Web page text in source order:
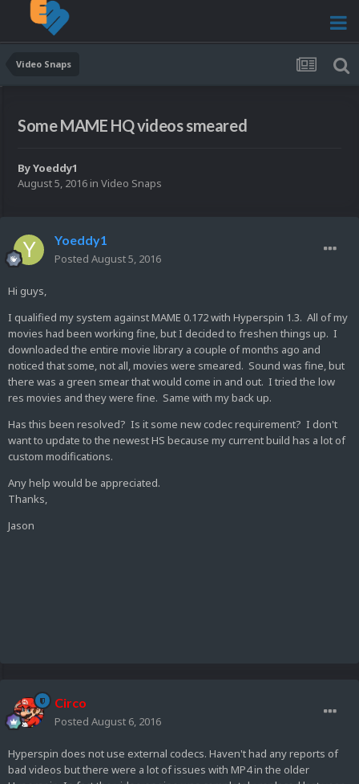
Video Snaps
Some MAME HQ videos smeared
ByYoeddy1
August 5, 2016 in Video Snaps
Yoeddy1
Posted August 5, 2016
Hi guys,
I qualified my system against MAME 0.172 with Hyperspin 1.3. All of my
movies had been working fine, but I decided to freshen things up. I
downloaded the entire movie library a couple of months ago and
noticed that some, not all, movies were smeared. Sound was fine, but
there was a green smear that would come in and out. I tried the low
res movies and they were fine. Same with my back up.
Has this been resolved? Is it some new codec requirement? I don't
want to update to the newest HS because my current build has a lot of
custom modifications.
Any help would be appreciated.
Thanks,
Jason
Circo
Posted August 6, 2016
Hyperspin does not use external codecs. Haven't had any reports of
bad videos but there were a lot of issues with MP4 in the older